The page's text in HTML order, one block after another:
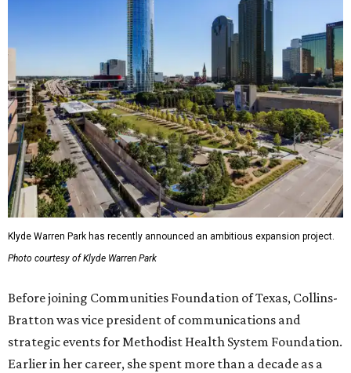
Klyde Warren Park has recently announced an ambitious expansion project.
Photo courtesy of Klyde Warren Park
Before joining Communities Foundation of Texas, Collins-
Bratton was vice president of communications and
strategic events for Methodist Health System Foundation.
Earlier in her career, she spent more than a decade as a